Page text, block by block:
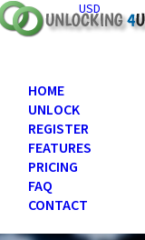
USD
HOME
UNLOCK
REGISTER
FEATURES
PRICING
FAQ
CONTACT